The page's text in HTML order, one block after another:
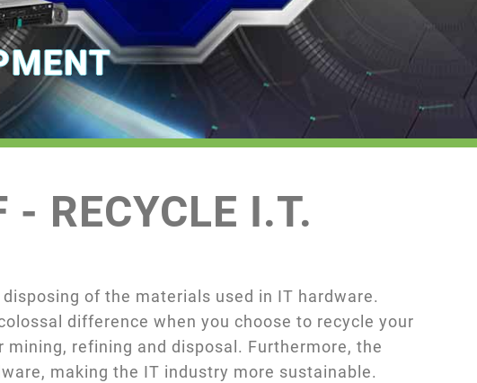
RECYCLE I.T.
of the materials used in IT hardware.
difference when you choose to recycle your
refining and disposal. Furthermore, the
making the IT industry more sustainable.